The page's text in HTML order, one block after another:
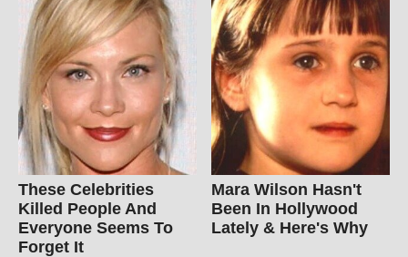
These Celebrities
Killed People And
Everyone Seems To
Forget It
Mara Wilson Hasn't
Been In Hollywood
Lately & Here's Why